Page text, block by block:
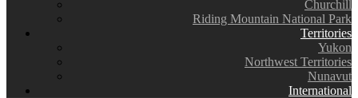
Churchill
Riding Mountain National Park
Territories
Yukon
Northwest Territories
Nunavut
International